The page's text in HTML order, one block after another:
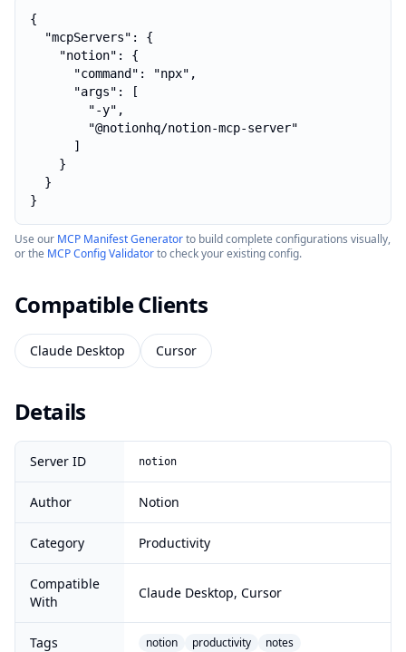
{
  "mcpServers": {
    "notion": {
      "command": "npx",
      "args": [
        "-y",
        "@notionhq/notion-mcp-server"
      ]
    }
  }
}
Use our MCP Manifest Generatorto build complete configurations visually,
or the MCP Config Validatorto check your existing config.
Compatible Clients
Claude Desktop Cursor
Details
Server ID notion
Author Notion
Category Productivity
Compatible
With
Claude Desktop, Cursor
Tags notion productivity notes